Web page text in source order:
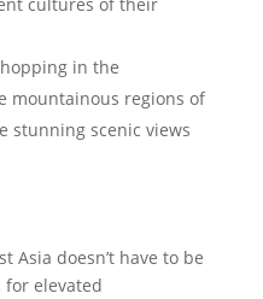
in the
mountainous regions of
stunning scenic views
Asia doesn’t have to be
elevated